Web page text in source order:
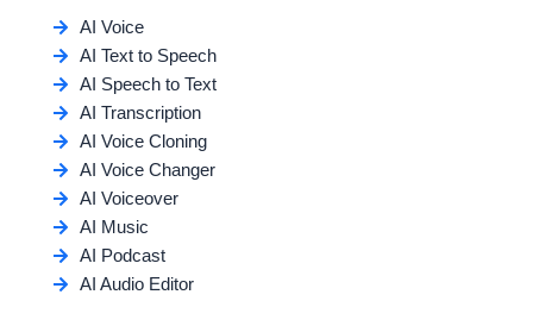
AI Voice
AI Text to Speech
AI Speech to Text
AI Transcription
AI Voice Cloning
AI Voice Changer
AI Voiceover
AI Music
AI Podcast
AI Audio Editor